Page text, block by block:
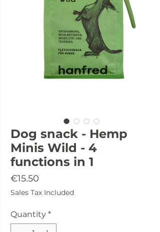
Dog snack - Hemp
Minis Wild - 4
functions in 1
€15.50
Sales Tax Included
Quantity *